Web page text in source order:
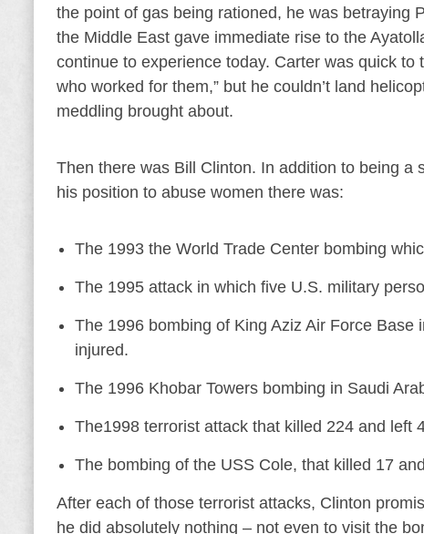
the point of gas being rationed, he was betraying
the Middle East gave immediate rise to the
continue to experience today. Carter was quick
who worked for them,” but he couldn’t land
meddling brought about.
Then there was Bill Clinton. In addition to being a
his position to abuse women there was:
The 1993 the World Trade Center bombing
The 1995 attack in which five U.S. military
The 1996 bombing of King Aziz Air Force
injured.
The 1996 Khobar Towers bombing in Saudi
The1998 terrorist attack that killed 224 and left
The bombing of the USS Cole, that killed 17
After each of those terrorist attacks, Clinton
he did absolutely nothing – not even to visit the